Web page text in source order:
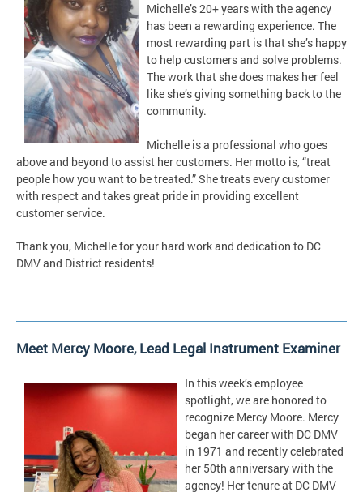
Michelle’s 20+ years with the agency
has been a rewarding experience. The
most rewarding part is that she’s happy
to help customers and solve problems.
The work that she does makes her feel
like she’s giving something back to the
community.
Michelle is a professional who goes
above and beyond to assist her customers. Her motto is, “treat
people how you want to be treated.” She treats every customer
with respect and takes great pride in providing excellent
customer service.
Thank you, Michelle for your hard work and dedication to DC
DMV and District residents!
Meet Mercy Moore, Lead Legal Instrument Examiner
In this week’s employee
spotlight, we are honored to
recognize Mercy Moore. Mercy
began her career with DC DMV
in 1971 and recently celebrated
her 50th anniversary with the
agency! Her tenure at DC DMV